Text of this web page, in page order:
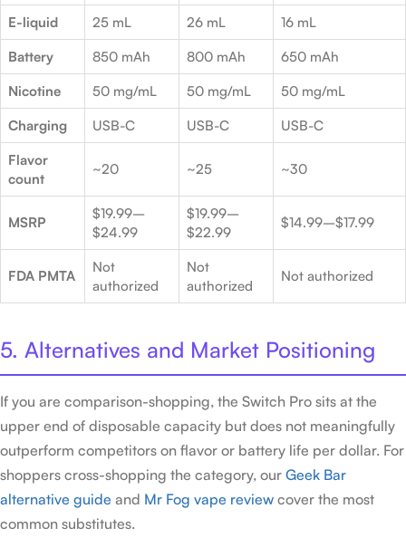
E-liquid 25 mL 26 mL
16 mL
Battery
850 mAh 800 mAh
650 mAh
Nicotine
50 mg/mL 50 mg/mL
50 mg/mL
Charging
USB-C USB-C
USB-C
Flavor
count
~20 ~25 ~30
MSRP
$19.99–
$24.99
$19.99–
$22.99
$14.99–$17.99
FDA PMTA
Not
authorized
Not
authorized
Not authorized
5. Alternatives and Market Positioning
If you are comparison-shopping, the Switch Pro sits at the
upper end of disposable capacity but does not meaningfully
outperform competitors on flavor or battery life per dollar. For
shoppers cross-shopping the category, our Geek Bar
alternative guide and Mr Fog vape review cover the most
common substitutes.